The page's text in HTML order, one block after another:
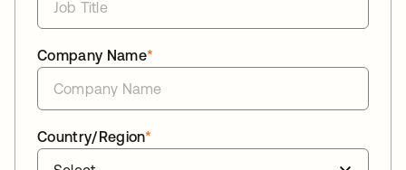
*
Company Name
*
Country/Region